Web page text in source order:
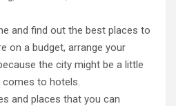
and find out the best places to
on a budget, arrange your
the city might be a little
comes to hotels.
and places that you can